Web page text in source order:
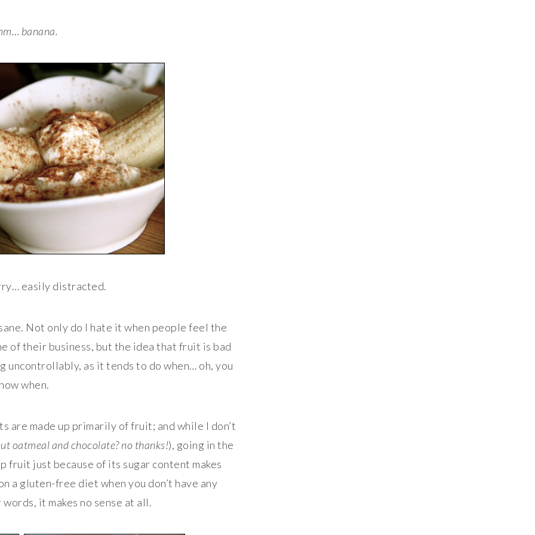
banana.
easily distracted.
Not only do I hate it when people feel the
of their business, but the idea that fruit is bad
uncontrollably, as it tends to do when… oh, you
when.
are made up primarily of fruit; and while I don’t
oatmeal and chocolate? no thanks!), going in the
just because of its sugar content makes
a gluten-free diet when you don’t have any
it makes no sense at all.